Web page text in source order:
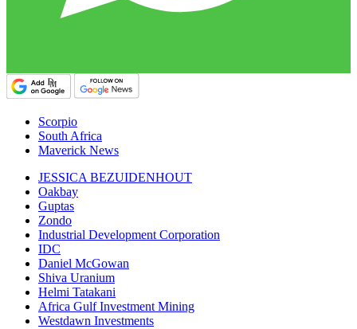
Scorpio
South Africa
Maverick News
JESSICA BEZUIDENHOUT
Oakbay
Guptas
Zondo
Industrial Development Corporation
IDC
Daniel McGowan
Shiva Uranium
Helmi Tatakani
Africa Gulf Investment Mining
Westdawn Investments